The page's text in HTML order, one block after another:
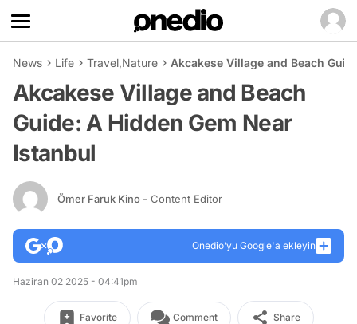
News Life Travel,Nature Akcakese Village and Beach
Akcakese Village and Beach
Guide: A Hidden Gem Near
Istanbul
Ömer Faruk Kino - Content Editor
Onedio’yu Google'a ekleyin
Haziran 02 2025 - 04:41pm
Favorite Comment Share